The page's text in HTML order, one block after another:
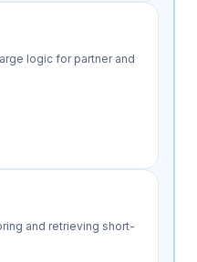
logic for partner and
and retrieving short-